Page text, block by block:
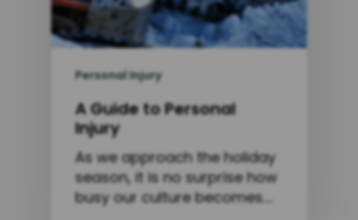
Personal Injury
A Guide to Personal
Injury
As we approach the holiday
season, it is no surprise how
busy our culture becomes.…